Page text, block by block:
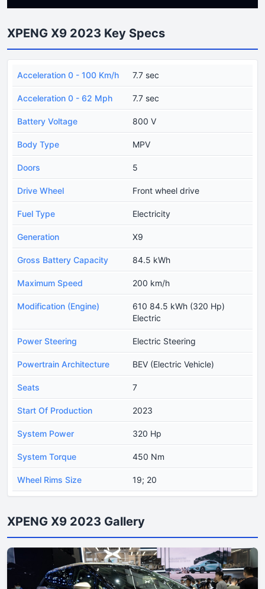
XPENG X9 2023 Key Specs
Acceleration 0 - 100 Km/h 7.7 sec
Acceleration 0 - 62 Mph 7.7 sec
Battery Voltage 800 V
Body Type MPV
Doors 5
Drive Wheel Front wheel drive
Fuel Type Electricity
Generation X9
Gross Battery Capacity 84.5 kWh
Maximum Speed 200 km/h
Modification (Engine)
610 84.5 kWh (320 Hp)
Electric
Power Steering Electric Steering
Powertrain Architecture BEV (Electric Vehicle)
Seats 7
Start Of Production 2023
System Power 320 Hp
System Torque 450 Nm
Wheel Rims Size 19; 20
XPENG X9 2023 Gallery